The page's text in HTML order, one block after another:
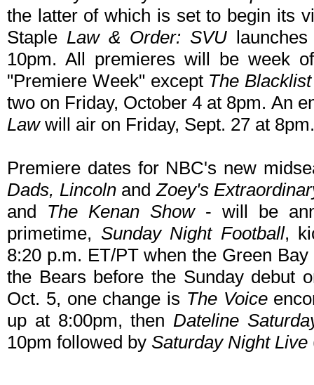
the latter of which is set to begin its
Staple Law & Order: SVUlaunches
10pm. All premieres will be week
"Premiere Week" except The Blacklist
two on Friday, October 4 at 8pm. An
Lawwill air on Friday, Sept. 27 at 8pm.
Premiere dates for NBC's new
Dads, LincolnandZoey's
and The Kenan Show- will be
primetime, Sunday Night Football,
8:20 p.m. ET/PT when the Green
the Bears before the Sunday debut
Oct. 5, one change is The Voice
up at 8:00pm, thenDateline
10pm followed by Saturday Night Live